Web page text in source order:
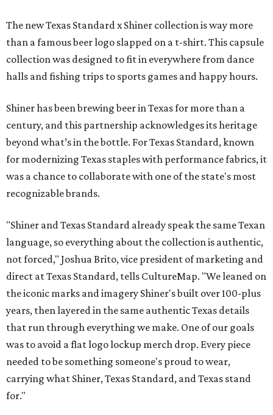
The new Texas Standard x Shiner collection is way more
than a famous beer logo slapped on a t-shirt. This capsule
collection was designed to fit in everywhere from dance
halls and fishing trips to sports games and happy hours.
Shiner has been brewing beer in Texas for more than a
century, and this partnership acknowledges its heritage
beyond what’s in the bottle. For Texas Standard, known
for modernizing Texas staples with performance fabrics, it
was a chance to collaborate with one of the state's most
recognizable brands.
"Shiner and Texas Standard already speak the same Texan
language, so everything about the collection is authentic,
not forced," Joshua Brito, vice president of marketing and
direct at Texas Standard, tells CultureMap. "We leaned on
the iconic marks and imagery Shiner's built over 100-plus
years, then layered in the same authentic Texas details
that run through everything we make. One of our goals
was to avoid a flat logo lockup merch drop. Every piece
needed to be something someone's proud to wear,
carrying what Shiner, Texas Standard, and Texas stand
for."